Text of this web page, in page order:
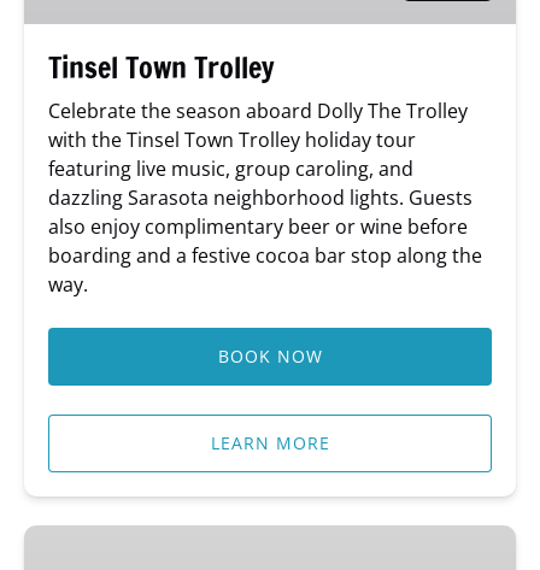
Tinsel Town Trolley
Celebrate the season aboard Dolly The Trolley
with the Tinsel Town Trolley holiday tour
featuring live music, group caroling, and
dazzling Sarasota neighborhood lights. Guests
also enjoy complimentary beer or wine before
boarding and a festive cocoa bar stop along the
way.
BOOK NOW
LEARN MORE
Circus